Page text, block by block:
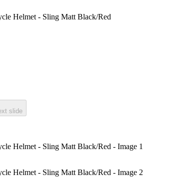
Helmet - Sling Matt Black/Red
slide
Helmet - Sling Matt Black/Red - Image 1
Helmet - Sling Matt Black/Red - Image 2